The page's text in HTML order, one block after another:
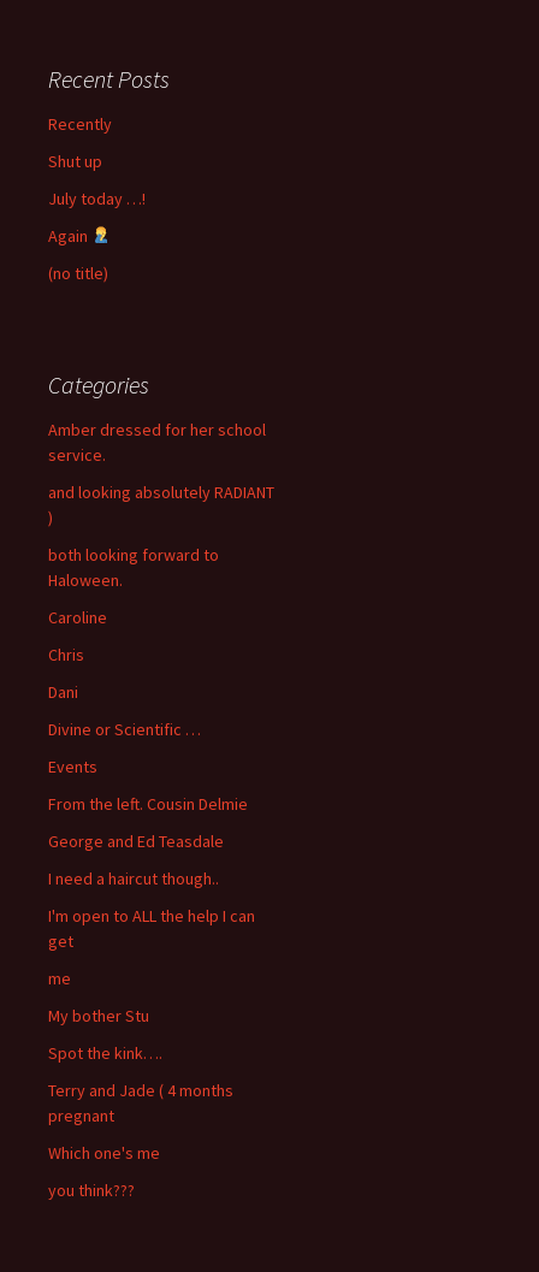
Recent Posts
Recently
Shut up
July today …!
Again
(no title)
Categories
Amber dressed for her school
service.
and looking absolutely RADIANT
)
both looking forward to
Haloween.
Caroline
Chris
Dani
Divine or Scientific …
Events
From the left. Cousin Delmie
George and Ed Teasdale
I need a haircut though..
I'm open to ALL the help I can
get
me
My bother Stu
Spot the kink….
Terry and Jade ( 4 months
pregnant
Which one's me
you think???